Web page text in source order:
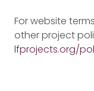
For website
other project
lfprojects.org/